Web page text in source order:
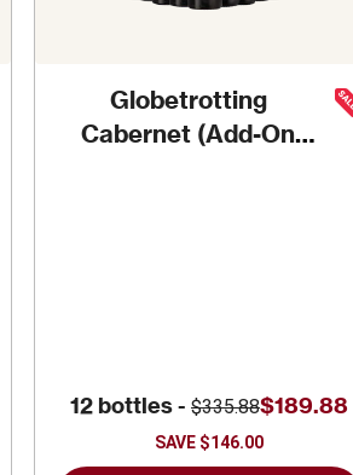
Globetrotting
Cabernet (Add-On
12 bottles - $335.88$189.88
SAVE $146.00